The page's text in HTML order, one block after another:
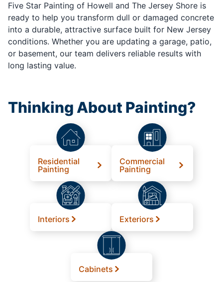
Five Star Painting of Howell and The Jersey Shore is
ready to help you transform dull or damaged concrete
into a durable, attractive surface built for New Jersey
conditions. Whether you are updating a garage, patio,
or basement, our team delivers reliable results with
long lasting value.
Thinking About Painting?
Residential
Painting
Commercial
Painting
Interiors Exteriors
Cabinets